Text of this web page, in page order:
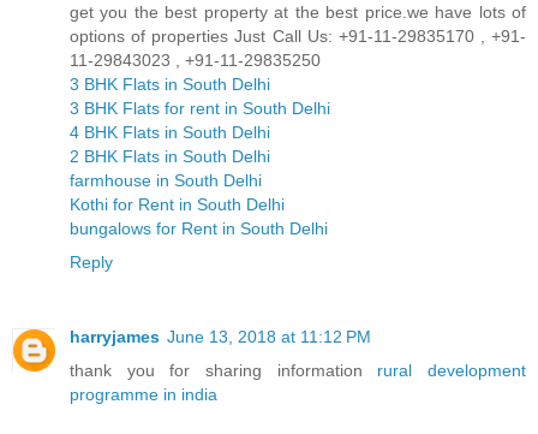
get you the best property at the best price.we have lots of
options of properties Just Call Us: +91-11-29835170 , +91-
11-29843023 , +91-11-29835250
3 BHK Flats in South Delhi
3 BHK Flats for rent in South Delhi
4 BHK Flats in South Delhi
2 BHK Flats in South Delhi
farmhouse in South Delhi
Kothi for Rent in South Delhi
bungalows for Rent in South Delhi
Reply
harryjames June 13, 2018 at 11:12 PM
thank you for sharing information rural development
programme in india